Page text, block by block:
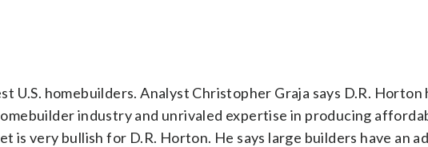
U.S. homebuilders. Analyst Christopher Graja says D.R. Horton
industry and unrivaled expertise in producing
is very bullish for D.R. Horton. He says large builders have an